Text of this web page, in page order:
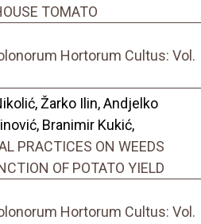
TOMATO
Hortorum Cultus: Vol.
Žarko Ilin, Andjelko
Branimir Kukić,
PRACTICES ON WEEDS
OF POTATO YIELD
Hortorum Cultus: Vol.